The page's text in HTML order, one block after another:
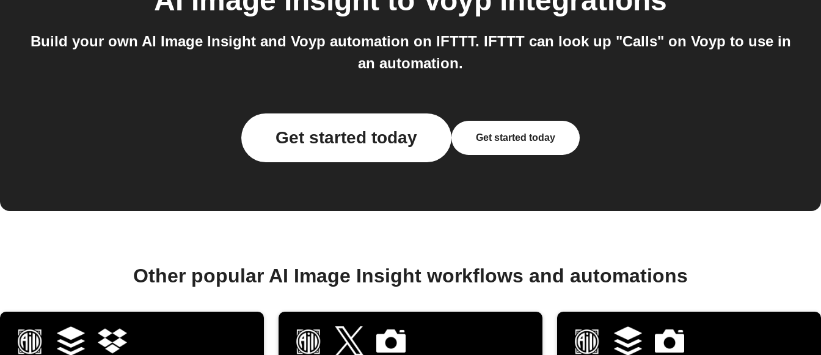
Build your own AI Image Insight and Voyp automation on IFTTT. IFTTT can look up "Calls" on Voyp to use in
an automation.
Get started today Get started today
Other popular AI Image Insight workflows and automations